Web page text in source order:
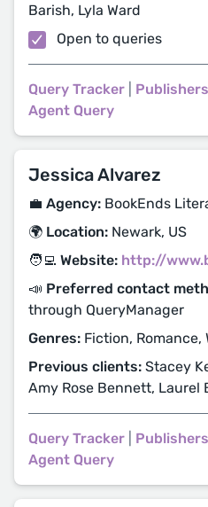
Barish, Lyla Ward
Open to queries
Query Tracker
Agent Query
Jessica Alvarez
💼 Agency: BookEnds
🌍 Location: Newark, US
🧑‍💻 Website: http://
📣 Preferred contact
through QueryManager
Genres: Fiction, Romance,
Previous clients: Stacey
Amy Rose Bennett, Laurel
Query Tracker
Agent Query